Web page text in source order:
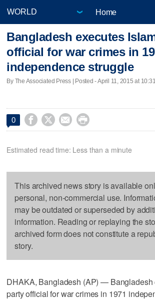
Home
Bangladesh executes
official for war crimes in
independence struggle
By The Associated Press | Posted - April 11, 2015 at
0    
Estimated read time: Less than a minute
This archived news story is available
personal, non-commercial use.
may be outdated or superseded by
information. Reading or replaying the
archived form does not constitute a
story.
DHAKA, Bangladesh (AP) — Bangladesh
party official for war crimes in 1971